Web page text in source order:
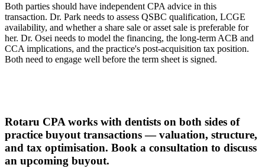
Both parties should have independent CPA advice in this
transaction. Dr. Park needs to assess QSBC qualification, LCGE
availability, and whether a share sale or asset sale is preferable for
her. Dr. Osei needs to model the financing, the long-term ACB and
CCA implications, and the practice's post-acquisition tax position.
Both need to engage well before the term sheet is signed.
Rotaru CPA works with dentists on both sides of
practice buyout transactions — valuation, structure,
and tax optimisation. Book a consultation to discuss
an upcoming buyout.